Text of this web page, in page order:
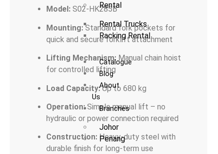
Rental
Rental Trucks
Racking Rental
Catalogue
Blog
About
Us
Branches
Johor
Penang
Model: S02-HK285B
Mounting:Standard fork pockets for
quick and secure forklift attachment
Lifting Mechanism: Manual chain hoist
for controlled lifting
Load Capacity:Up to 680 kg
Operation:Simple manual lift – no
hydraulic or power connection required
Construction: Heavy-duty steel with
durable finish for long-term use